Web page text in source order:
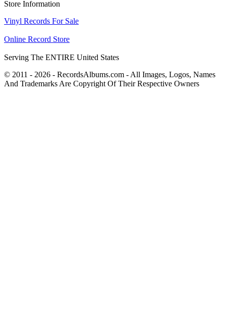
Store Information
Vinyl Records For Sale
Online Record Store
Serving The ENTIRE United States
© 2011 - 2026 - RecordsAlbums.com - All Images, Logos, Names
And Trademarks Are Copyright Of Their Respective Owners